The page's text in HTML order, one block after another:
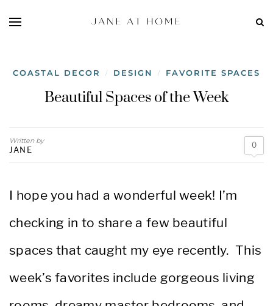
COASTAL DECOR / DESIGN / FAVORITE SPACES
Beautiful Spaces of the Week
Written by
JANE 0
I hope you had a wonderful week! I’m
checking in to sharea few beautiful
spaces that caught my eye recently.This
week’s favorites include gorgeous living